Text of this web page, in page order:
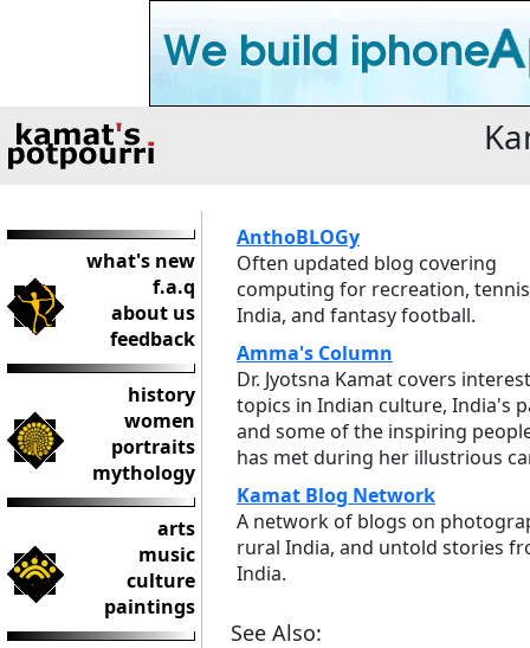
what's new
f.a.q
about us
feedback
history
women
portraits
mythology
arts
music
culture
paintings
AnthoBLOGy
Often updated blog covering
computing for recreation,
India, and fantasy football.
Amma's Column
Dr. Jyotsna Kamat covers
topics in Indian culture, India's
and some of the inspiring
has met during her illustrious
Kamat Blog Network
A network of blogs on
rural India, and untold stories
India.
See Also: